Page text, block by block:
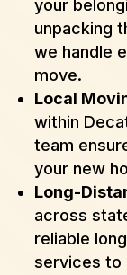
your
unpacking
we handle
move.
Local
within
team
your new
Long-
across
reliable
services to